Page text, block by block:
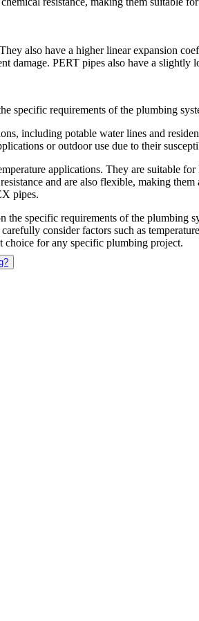
also have a higher linear expansion
damage. PERT pipes also have a slightly
specific requirements of the plumbing
including potable water lines and
or outdoor use due to their
applications. They are suitable
and are also flexible, making
pipes.
the specific requirements of the
consider factors such as
choice for any specific plumbing project.